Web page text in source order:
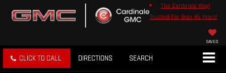
The Cardinale Way!
Trusted For Over 45 Years!
SAVED
CLICK TO CALL DIRECTIONS SEARCH